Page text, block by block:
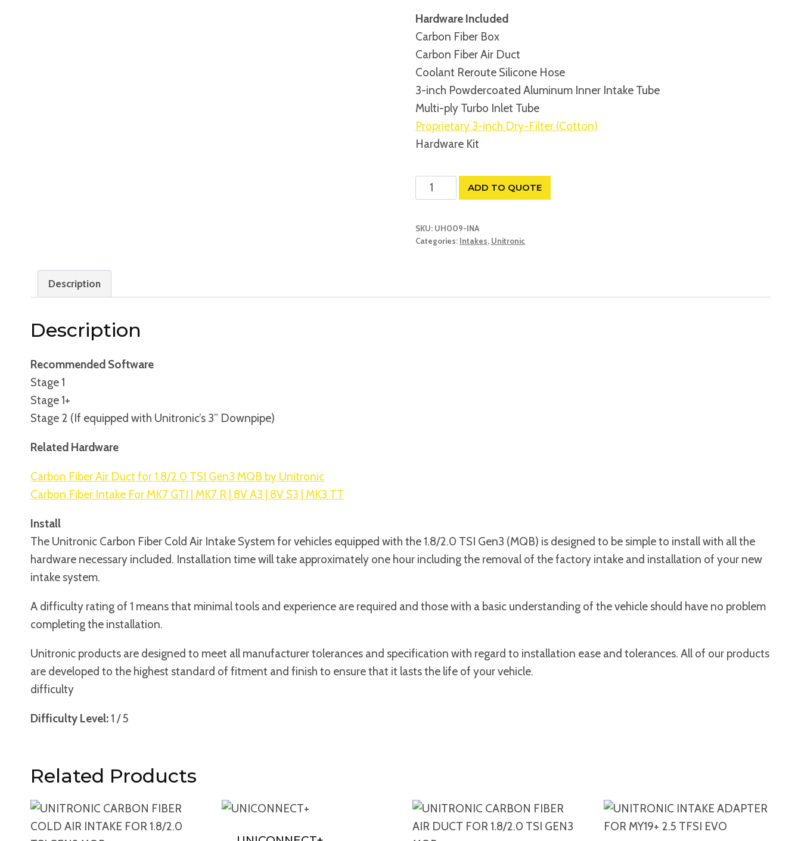
Hardware Included
Carbon Fiber Box
Carbon Fiber Air Duct
Coolant Reroute Silicone Hose
3-inch Powdercoated Aluminum Inner Intake Tube
Multi-ply Turbo Inlet Tube
Proprietary 3-inch Dry-Filter (Cotton)
Hardware Kit
UNITRONIC
CARBON
INTAKE
ADD TO QUOTE
SKU: UH009-INA
Categories: Intakes, Unitronic
Description
Description
Recommended Software
Stage 1
Stage 1+
Stage 2 (If equipped with Unitronic’s 3” Downpipe)
Related Hardware
Carbon Fiber Air Duct for 1.8/2.0 TSI Gen3 MQB by Unitronic
Carbon Fiber Intake For MK7 GTI | MK7 R | 8V A3 | 8V S3 | MK3 TT
Install
The Unitronic Carbon Fiber Cold Air Intake System for vehicles equipped with the 1.8/2.0 TSI Gen3 (MQB) is designed to be simple to install with all the
hardware necessary included. Installation time will take approximately one hour including the removal of the factory intake and installation of your new
intake system.
A difficulty rating of 1 means that minimal tools and experience are required and those with a basic understanding of the vehicle should have no problem
completing the installation.
Unitronic products are designed to meet all manufacturer tolerances and specification with regard to installation ease and tolerances. All of our products
are developed to the highest standard of fitment and finish to ensure that it lasts the life of your vehicle.
difficulty
Difficulty Level:1 / 5
Related Products